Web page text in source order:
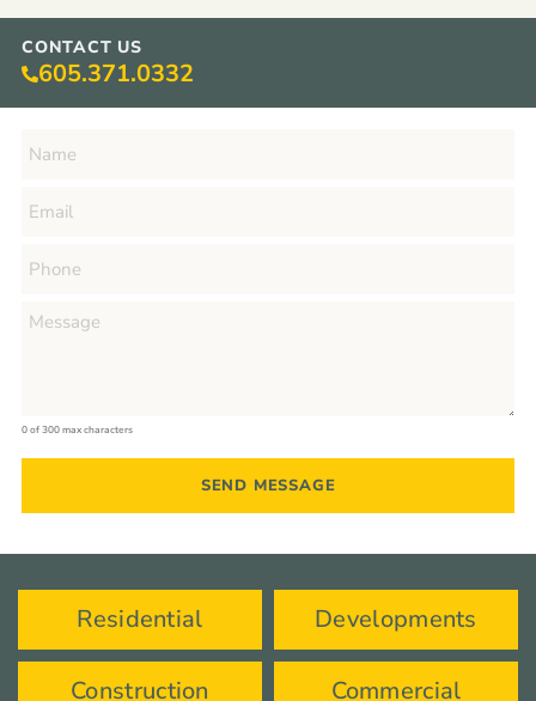
CONTACT US
605.371.0332
0 of 300 max characters
Residential Developments
Construction Commercial